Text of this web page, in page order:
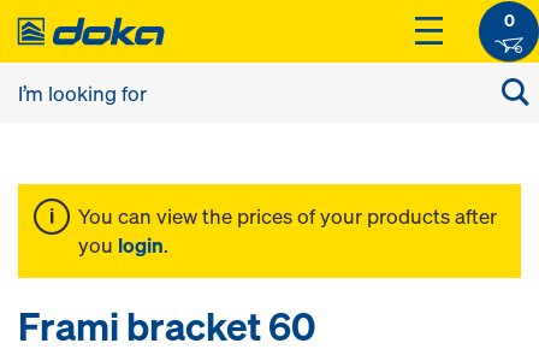
0
You can view the prices of your products after
you login.
Frami bracket 60